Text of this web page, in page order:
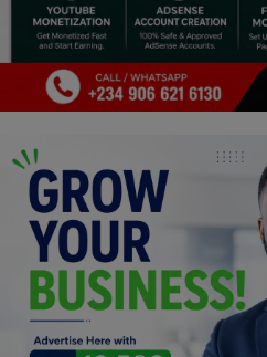
Fashion
Programming, App Development,
Web Development
Health
Relationship
Lifestyle
Electronics
Spiritual Help, Spiritualism